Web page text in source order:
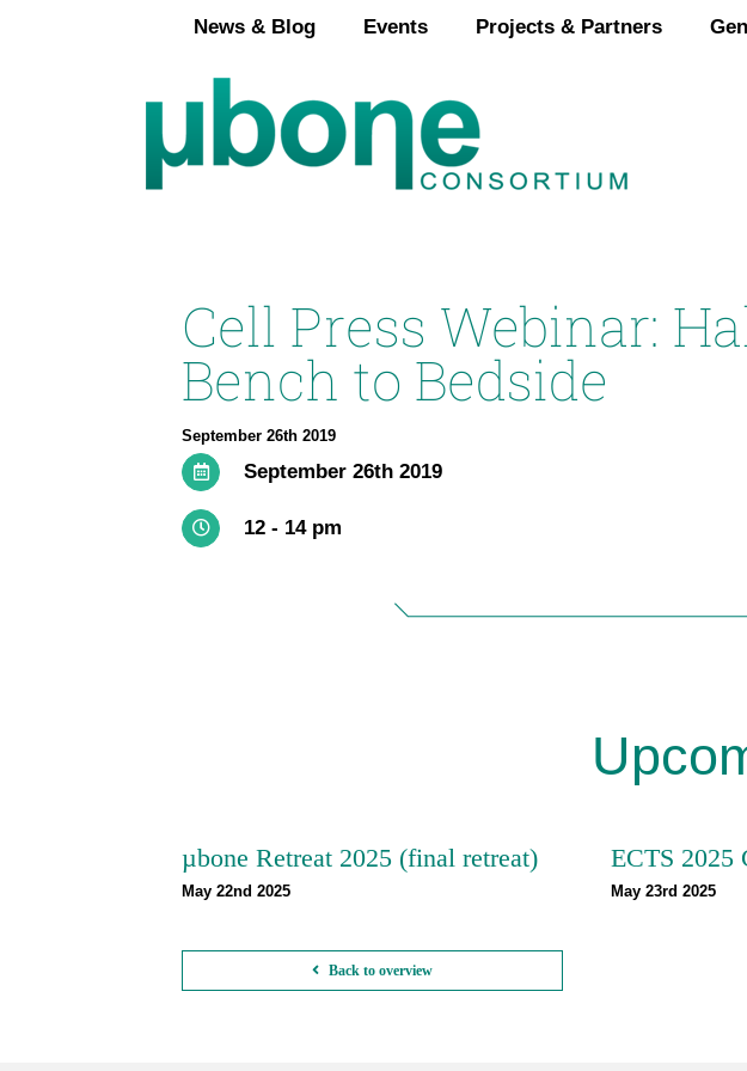
News & Blog Events Projects & Partners
Cell Press Webinar:
Bench to Bedside
September 26th 2019
September 26th 2019
12 - 14 pm
µbone Retreat 2025 (final retreat)
May 22nd 2025
ECTS 2025
May 23rd 2025
Back to overview